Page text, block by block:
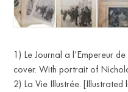
1) Le Journal a l’Empereur
cover. With portrait of
2) La Vie Illustrée.